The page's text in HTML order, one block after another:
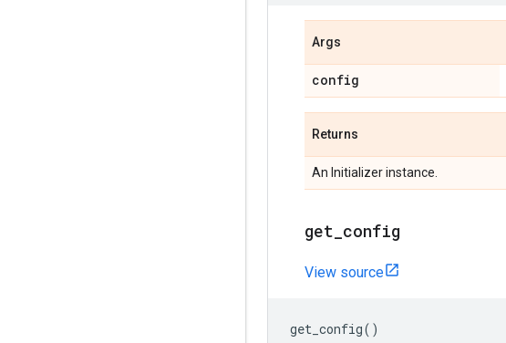
Args
config
Returns
An Initializer instance.
get_config
View source
get_config()